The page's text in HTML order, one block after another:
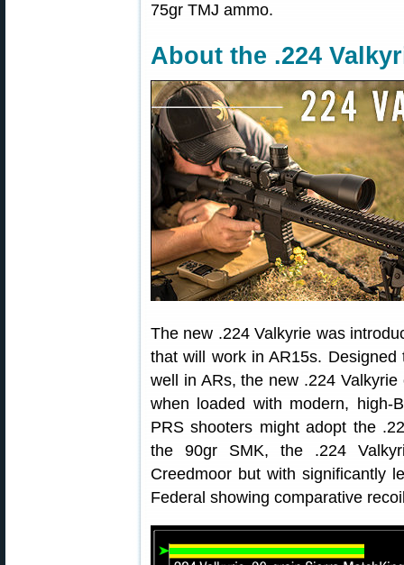
75gr TMJ ammo.
About the .224
The new .224 Valkyrie was
that will work in AR15s.
well in ARs, the new .224
when loaded with modern, high-
PRS shooters might adopt the
the 90gr SMK, the .224
Creedmoor but with significantly
Federal showing comparative